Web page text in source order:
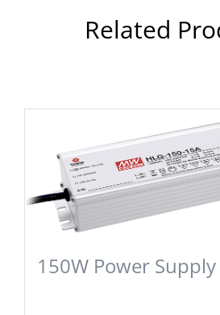
Related
150W Power Supply